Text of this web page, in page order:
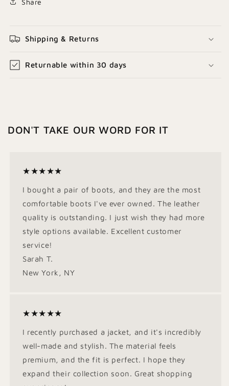
Shipping & Returns
Returnable within 30 days
DON'T TAKE OUR WORD FOR IT
★★★★★
I bought a pair of boots, and they are the most
comfortable boots I've ever owned. The leather
quality is outstanding. I just wish they had more
style options available. Excellent customer
service!
Sarah T.
New York, NY
★★★★★
I recently purchased a jacket, and it's incredibly
well-made and stylish. The material feels
premium, and the fit is perfect. I hope they
expand their collection soon. Great shopping